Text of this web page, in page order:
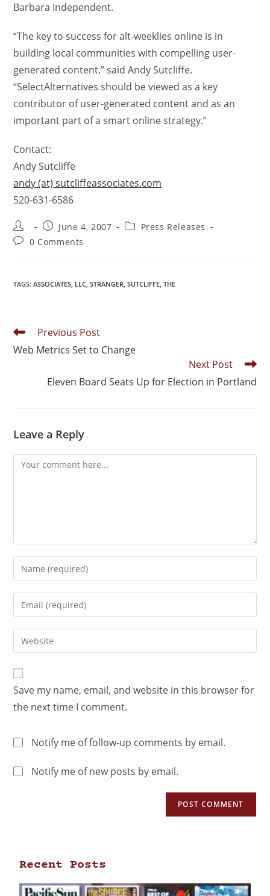
Barbara Independent.
“The key to success for alt-weeklies online is in
building local communities with compelling user-
generated content.” said Andy Sutcliffe.
“SelectAlternatives should be viewed as a key
contributor of user-generated content and as an
important part of a smart online strategy.”
Contact:
Andy Sutcliffe
andy (at) sutcliffeassociates.com
520-631-6586
June 4, 2007
Press Releases
0 Comments
TAGS:ASSOCIATES, LLC, STRANGER, SUTCLIFFE, THE
Previous Post
Web Metrics Set to Change
Next Post
Eleven Board Seats Up for Election in Portland
Leave a Reply
Save my name, email, and website in this browser for
the next time I comment.
Notify me of follow-up comments by email.
Notify me of new posts by email.
Recent Posts